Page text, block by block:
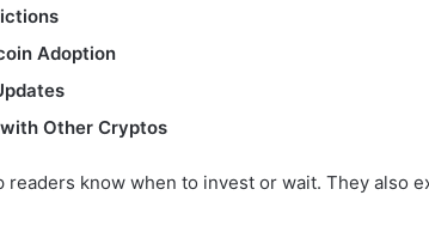
Adoption
Other Cryptos
know when to invest or wait. They also